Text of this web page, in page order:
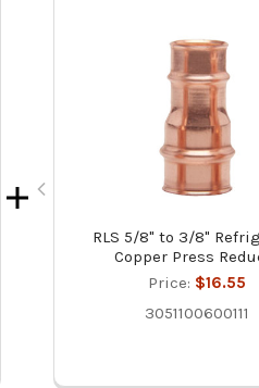
RLS 5/8" to 3/8"
Copper Press
Price: $16.55
3051100600111